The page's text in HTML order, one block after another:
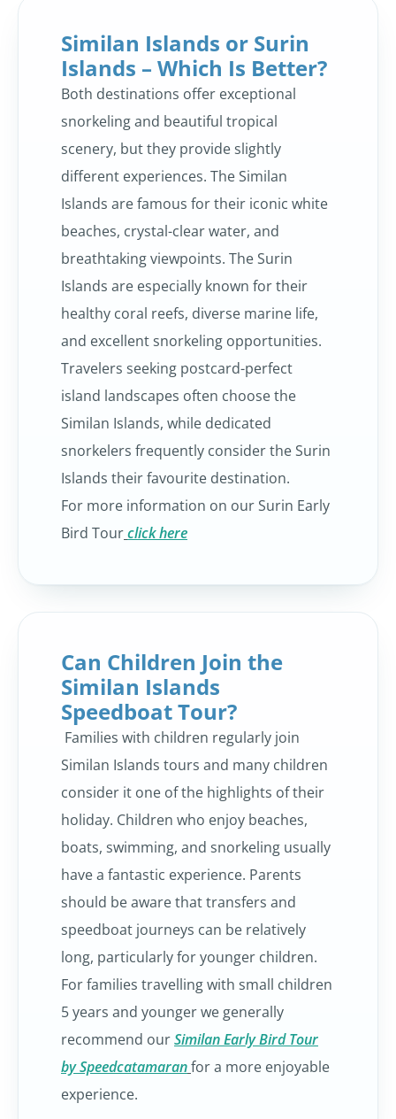
Similan Islands or Surin
Islands – Which Is Better?
Both destinations offer exceptional
snorkeling and beautiful tropical
scenery, but they provide slightly
different experiences. The Similan
Islands are famous for their iconic white
beaches, crystal-clear water, and
breathtaking viewpoints. The Surin
Islands are especially known for their
healthy coral reefs, diverse marine life,
and excellent snorkeling opportunities.
Travelers seeking postcard-perfect
island landscapes often choose the
Similan Islands, while dedicated
snorkelers frequently consider the Surin
Islands their favourite destination.
For more information on our Surin Early
Bird Tourclick here
Can Children Join the
Similan Islands
Speedboat Tour?
Families with children regularly join
Similan Islands tours and many children
consider it one of the highlights of their
holiday. Children who enjoy beaches,
boats, swimming, and snorkeling usually
have a fantastic experience. Parents
should be aware that transfers and
speedboat journeys can be relatively
long, particularly for younger children.
For families travelling with small children
5 years and younger we generally
recommend ourSimilan Early Bird Tour
by Speedcatamaranfor a more enjoyable
experience.